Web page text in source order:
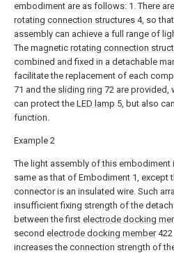
embodiment are as follows: 1. There
rotating connection structures 4, so
assembly can achieve a full range of
The magnetic rotating connection
combined and fixed in a detachable
facilitate the replacement of each
71 and the sliding ring 72 are provided,
can protect the LED lamp 5, but also
function.
Example 2
The light assembly of this embodiment
same as that of Embodiment 1, except
connector is an insulated wire. Such
insufficient fixing strength of the
between the first electrode docking
second electrode docking member422
increases the connection strength of